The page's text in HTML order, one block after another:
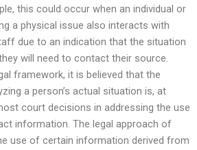
this could occur when an individual or
a physical issue also interacts with
due to an indication that the situation
will need to contact their source.
framework, it is believed that the
a person’s actual situation is, at
court decisions in addressing the use
information. The legal approach of
use of certain information derived from